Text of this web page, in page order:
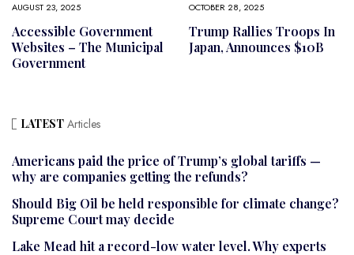
AUGUST 23, 2025
Accessible Government
Websites – The Municipal
Government
OCTOBER 28, 2025
Trump Rallies Troops In
Japan, Announces $10B
LATEST Articles
Americans paid the price of Trump’s global tariffs —
why are companies getting the refunds?
Should Big Oil be held responsible for climate change?
Supreme Court may decide
Lake Mead hit a record-low water level. Why experts